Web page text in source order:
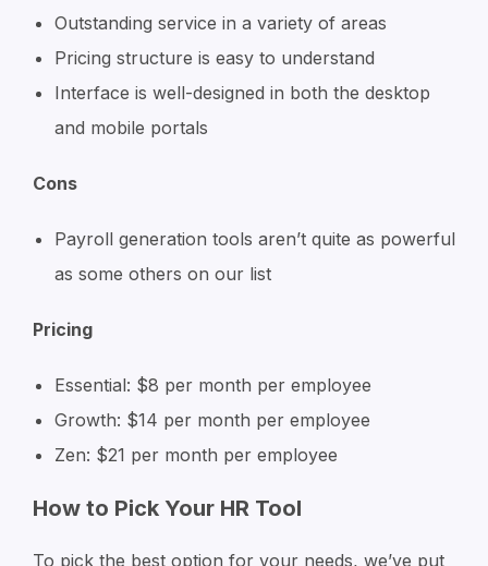
Outstanding service in a variety of areas
Pricing structure is easy to understand
Interface is well-designed in both the desktop
and mobile portals
Cons
Payroll generation tools aren’t quite as powerful
as some others on our list
Pricing
Essential: $8 per month per employee
Growth: $14 per month per employee
Zen: $21 per month per employee
How to Pick Your HR Tool
To pick the best option for your needs, we’ve put